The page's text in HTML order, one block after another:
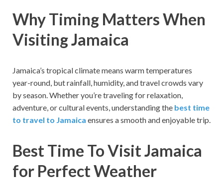
Why Timing Matters When
Visiting Jamaica
Jamaica’s tropical climate means warm temperatures
year-round, but rainfall, humidity, and travel crowds vary
by season. Whether you’re traveling for relaxation,
adventure, or cultural events, understanding the best time
to travel to Jamaica ensures a smooth and enjoyable trip.
Best Time To Visit Jamaica
for Perfect Weather